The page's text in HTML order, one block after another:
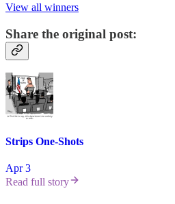
View all winners
Share the original post:
Strips One-Shots
Apr 3
Read full story